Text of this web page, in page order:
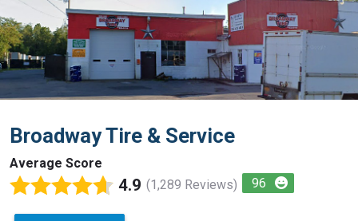
Broadway Tire & Service
Average Score
4.9 (1,289 Reviews) 96